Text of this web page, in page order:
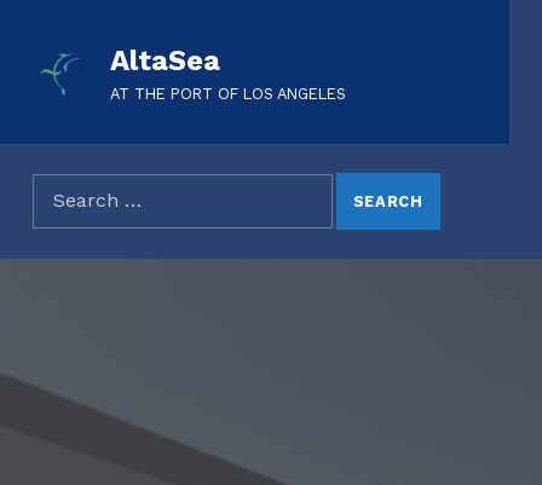
AltaSea
AT THE PORT OF LOS ANGELES